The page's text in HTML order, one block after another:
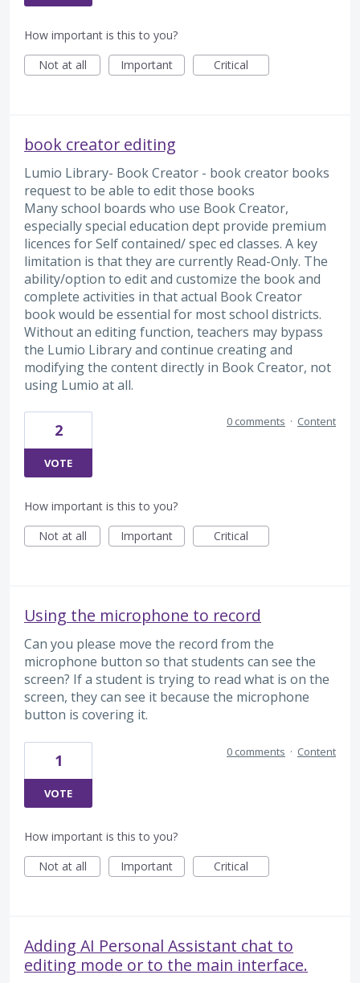
How important is this to you?
Not at all
Important Critical
book creator editing
Lumio Library- Book Creator - book creator books
request to be able to edit those books
Many school boards who use Book Creator,
especially special education dept provide premium
licences for Self contained/ spec ed classes. A key
limitation is that they are currently Read-Only. The
ability/option to edit and customize the book and
complete activities in that actual Book Creator
book would be essential for most school districts.
Without an editing function, teachers may bypass
the Lumio Library and continue creating and
modifying the content directly in Book Creator, not
using Lumio at all.
2
VOTE
0 comments · Content
How important is this to you?
Not at all
Important Critical
Using the microphone to record
Can you please move the record from the
microphone button so that students can see the
screen? If a student is trying to read what is on the
screen, they can see it because the microphone
button is covering it.
1
VOTE
0 comments · Content
How important is this to you?
Not at all
Important Critical
Adding AI Personal Assistant chat to
editing mode or to the main interface.